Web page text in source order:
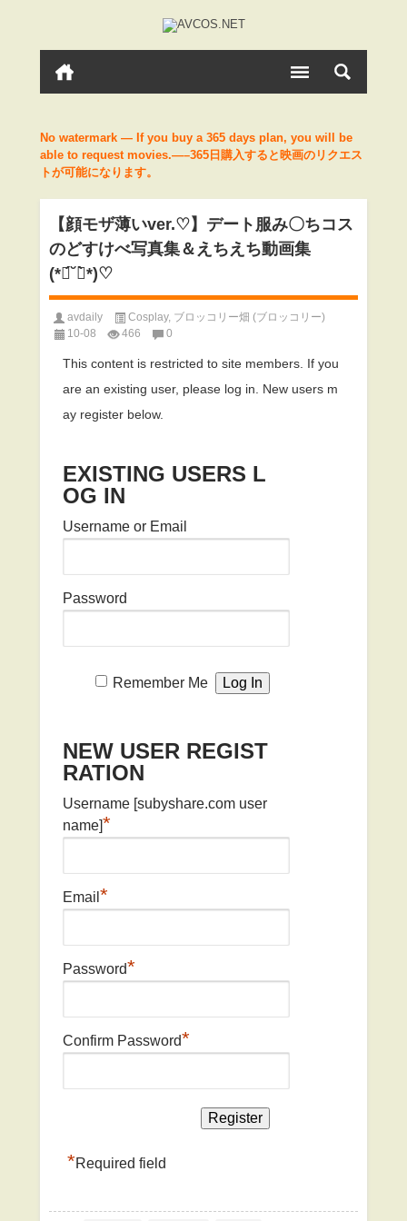
No watermark — If you buy a 365 days plan, you will be
able to request movies.—–365日購入すると映画のリクエス
トが可能になります。
【顔モザ薄いver.♡】デート服み〇ちコス
のどすけべ写真集＆えちえち動画集
(*ฅ́˘ฅ̀*)♡
avdaily Cosplay, ブロッコリー畑 (ブロッコリー)
10-08
466 0
This content is restricted to site members. If you
are an existing user, please log in. New users m
ay register below.
EXISTING USERS L
OG IN
Username or Email
Password
Remember Me
NEW USER REGIST
RATION
Username [subyshare.com user
name]*
Email *
Password*
Confirm Password*
*Required field